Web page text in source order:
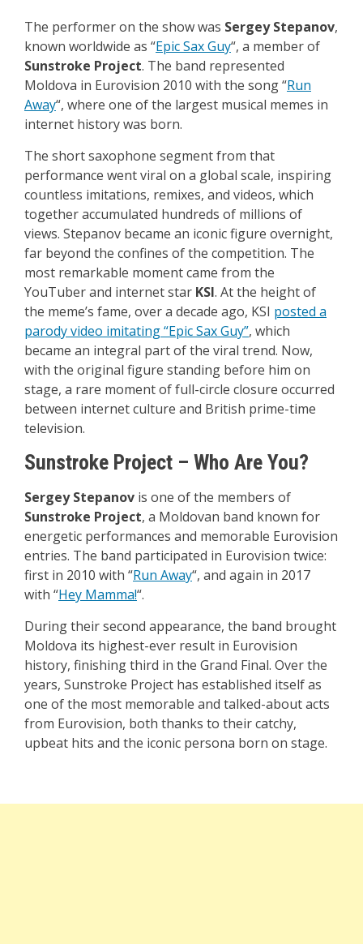
The performer on the show was Sergey Stepanov,
known worldwide as “Epic Sax Guy“, a member of
Sunstroke Project. The band represented
Moldova in Eurovision 2010 with the song “Run
Away“, where one of the largest musical memes in
internet history was born.
The short saxophone segment from that
performance went viral on a global scale, inspiring
countless imitations, remixes, and videos, which
together accumulated hundreds of millions of
views. Stepanov became an iconic figure overnight,
far beyond the confines of the competition. The
most remarkable moment came from the
YouTuber and internet star KSI. At the height of
the meme’s fame, over a decade ago, KSI posted a
parody video imitating “Epic Sax Guy”, which
became an integral part of the viral trend. Now,
with the original figure standing before him on
stage, a rare moment of full-circle closure occurred
between internet culture and British prime-time
television.
Sunstroke Project – Who Are You?
Sergey Stepanov is one of the members of
Sunstroke Project, a Moldovan band known for
energetic performances and memorable Eurovision
entries. The band participated in Eurovision twice:
first in 2010 with “Run Away“, and again in 2017
with “Hey Mamma!“.
During their second appearance, the band brought
Moldova its highest-ever result in Eurovision
history, finishing third in the Grand Final. Over the
years, Sunstroke Project has established itself as
one of the most memorable and talked-about acts
from Eurovision, both thanks to their catchy,
upbeat hits and the iconic persona born on stage.